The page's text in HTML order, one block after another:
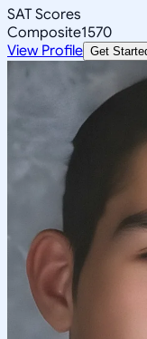
SAT Scores
Composite1570
View Profile Get